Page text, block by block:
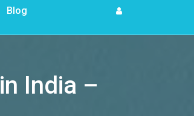
Blog
India –